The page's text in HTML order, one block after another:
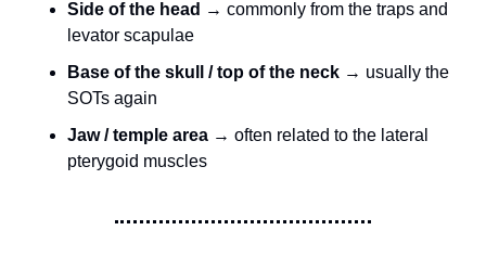
Side of the head → commonly from the traps and
levator scapulae
Base of the skull / top of the neck → usually the
SOTs again
Jaw / temple area → often related to the lateral
pterygoid muscles